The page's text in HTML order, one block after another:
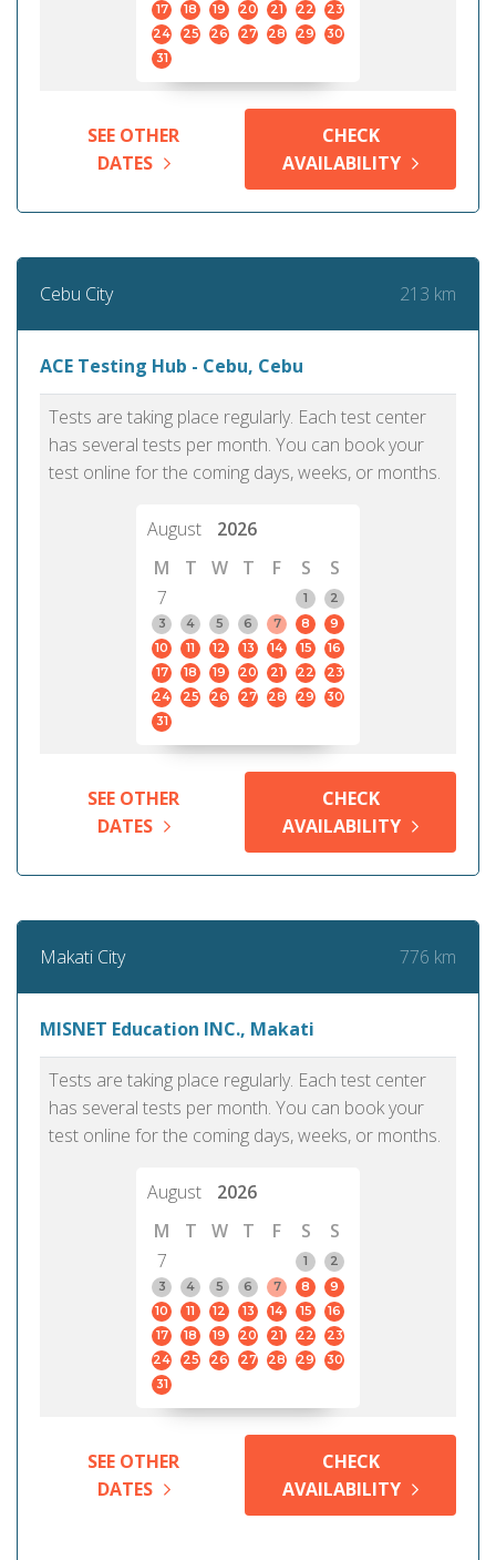
17
18 19 20 21 22
23
24
25 26 27 28 29
30
31
SEE OTHER
DATES
CHECK
AVAILABILITY
Cebu City 213 km
ACE Testing Hub - Cebu, Cebu
Tests are taking place regularly. Each test center
has several tests per month. You can book your
test online for the coming days, weeks, or months.
August
2026
M
T W T F S
S
7
1
2
3
4 5 6 7 8
9
10
11 12 13 14 15
16
17
18 19 20 21 22
23
24
25 26 27 28 29
30
31
SEE OTHER
DATES
CHECK
AVAILABILITY
Makati City 776 km
MISNET Education INC., Makati
Tests are taking place regularly. Each test center
has several tests per month. You can book your
test online for the coming days, weeks, or months.
August
2026
M
T W T F S
S
7
1
2
3
4 5 6 7 8
9
10
11 12 13 14 15
16
17
18 19 20 21 22
23
24
25 26 27 28 29
30
31
SEE OTHER
DATES
CHECK
AVAILABILITY